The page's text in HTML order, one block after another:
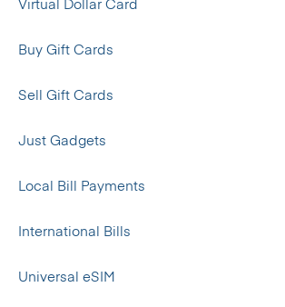
Virtual Dollar Card
Buy Gift Cards
Sell Gift Cards
Just Gadgets
Local Bill Payments
International Bills
Universal eSIM